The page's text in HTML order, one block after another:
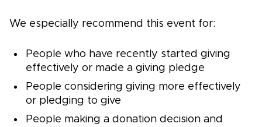
We especially recommend this event for:
People who have recently started giving
effectively or made a giving pledge
People considering giving more effectively
or pledging to give
People making a donation decision and